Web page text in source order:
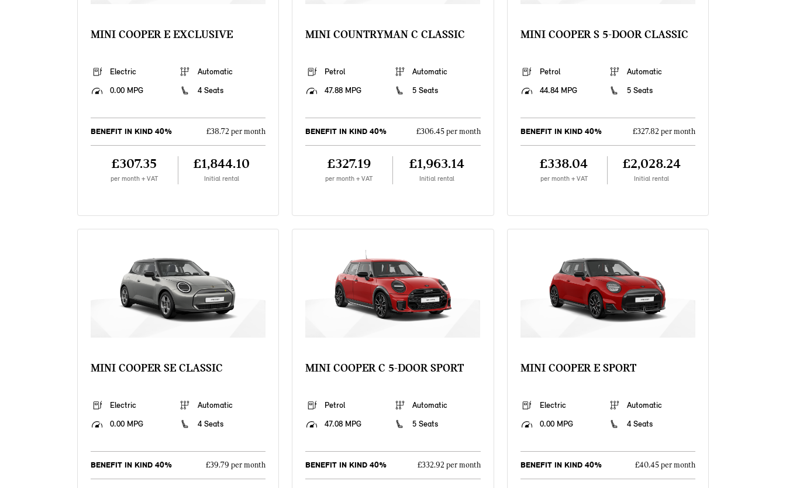
MINI COOPER E EXCLUSIVE
Electric
Automatic
0.00 MPG
4 Seats
BENEFIT IN KIND 40% £38.72 per month
£307.35
per month + VAT
£1,844.10
Initial rental
MINI COUNTRYMAN C CLASSIC
Petrol
Automatic
47.88 MPG
5 Seats
BENEFIT IN KIND 40% £306.45 per month
£327.19
per month + VAT
£1,963.14
Initial rental
MINI COOPER S 5-DOOR CLASSIC
Petrol
Automatic
44.84 MPG
5 Seats
BENEFIT IN KIND 40% £327.82 per month
£338.04
per month + VAT
£2,028.24
Initial rental
MINI COOPER SE CLASSIC
Electric
Automatic
0.00 MPG
4 Seats
BENEFIT IN KIND 40% £39.79 per month
MINI COOPER C 5-DOOR SPORT
Petrol
Automatic
47.08 MPG
5 Seats
BENEFIT IN KIND 40% £332.92 per month
MINI COOPER E SPORT
Electric
Automatic
0.00 MPG
4 Seats
BENEFIT IN KIND 40% £40.45 per month